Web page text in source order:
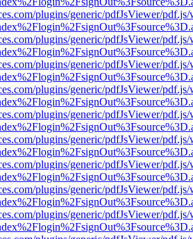
plugins/generic/pdfJsViewer/
plugins/generic/pdfJsViewer/
plugins/generic/pdfJsViewer/
plugins/generic/pdfJsViewer/
plugins/generic/pdfJsViewer/
plugins/generic/pdfJsViewer/
plugins/generic/pdfJsViewer/
plugins/generic/pdfJsViewer/
plugins/generic/pdfJsViewer/